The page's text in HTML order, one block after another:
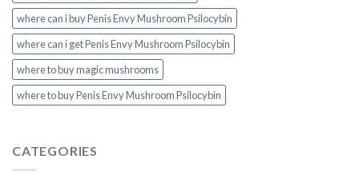
where can i buy Penis Envy Mushroom Psilocybin
where can i get Penis Envy Mushroom Psilocybin
where to buy magic mushrooms
where to buy Penis Envy Mushroom Psilocybin
CATEGORIES